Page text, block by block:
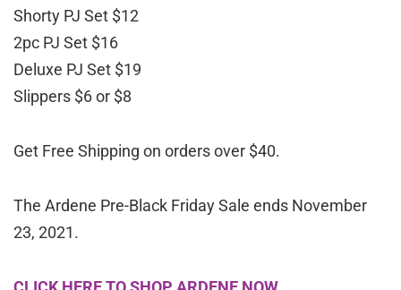
Shorty PJ Set $12
2pc PJ Set $16
Deluxe PJ Set $19
Slippers $6 or $8
Get Free Shipping on orders over $40.
The Ardene Pre-Black Friday Sale ends November
23, 2021.